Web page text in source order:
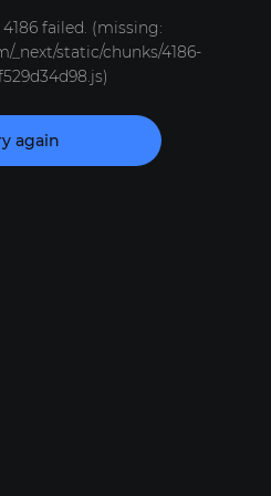
failed. (missing:
_next/static/chunks/4186-
again